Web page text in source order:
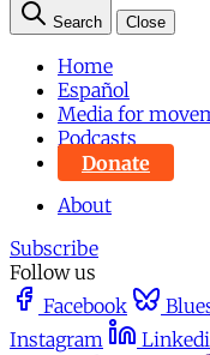
Search Close
Home
Español
Media for
Podcasts
Donate
About
Subscribe
Follow us
Facebook
Instagram